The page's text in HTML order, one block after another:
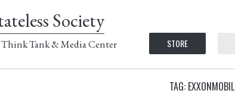
Society
Tank & Media Center STORE
TAG: EXXONMOBIL